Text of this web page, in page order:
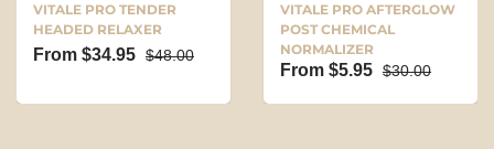
VITALE PRO TENDER
HEADED RELAXER
From $34.95 $48.00
VITALE PRO AFTERGLOW
POST CHEMICAL
NORMALIZER
From $5.95 $30.00